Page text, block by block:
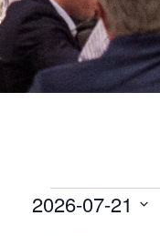
EVENTS
2026-07-21